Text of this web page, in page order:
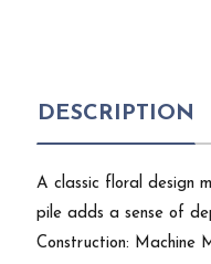
DESCRIPTION
A classic floral design
pile adds a sense of
Construction: Machine